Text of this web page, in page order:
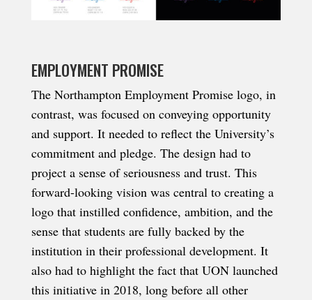
EMPLOYMENT PROMISE
The Northampton Employment Promise logo, in
contrast, was focused on conveying opportunity
and support. It needed to reflect the University’s
commitment and pledge. The design had to
project a sense of seriousness and trust. This
forward-looking vision was central to creating a
logo that instilled confidence, ambition, and the
sense that students are fully backed by the
institution in their professional development. It
also had to highlight the fact that UON launched
this initiative in 2018, long before all other